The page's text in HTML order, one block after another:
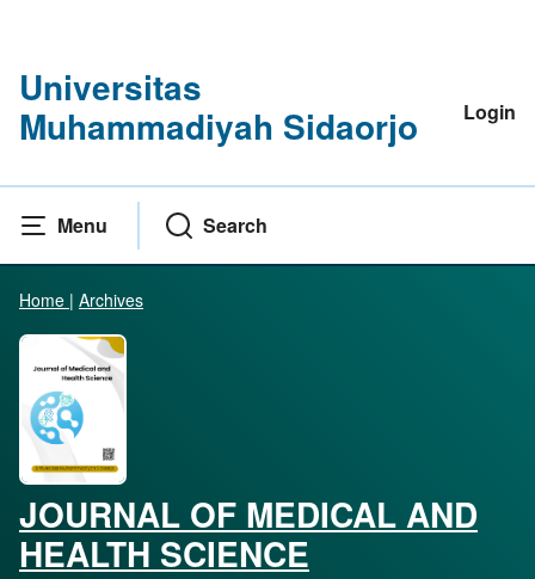
Universitas
Muhammadiyah Sidaorjo
Login
Menu Search
Home | Archives
JOURNAL OF MEDICAL AND
HEALTH SCIENCE